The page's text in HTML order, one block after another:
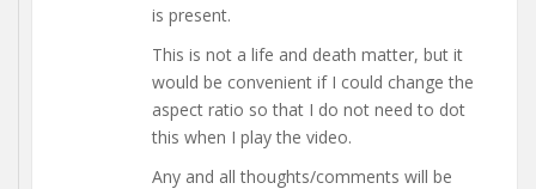
is present.
This is not a life and death matter, but it
would be convenient if I could change the
aspect ratio so that I do not need to dot
this when I play the video.
Any and all thoughts/comments will be